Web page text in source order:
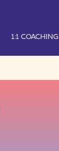
1:1 COACHING